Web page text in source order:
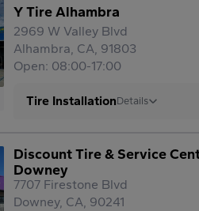
Y Tire Alhambra
2969 W Valley Blvd
Alhambra, CA, 91803
Open: 08:00-17:00
Tire InstallationDetails
Discount Tire & Service
Downey
7707 Firestone Blvd
Downey, CA, 90241